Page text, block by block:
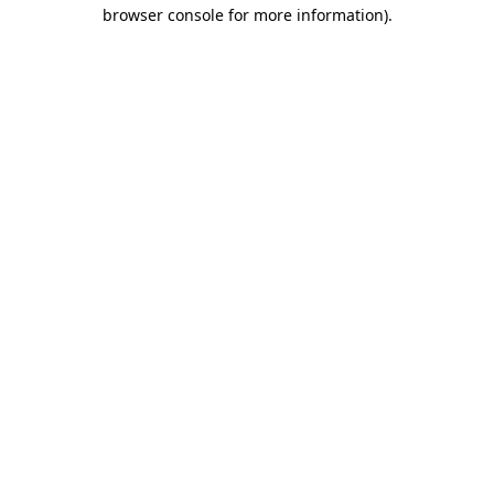
browser console for more information).